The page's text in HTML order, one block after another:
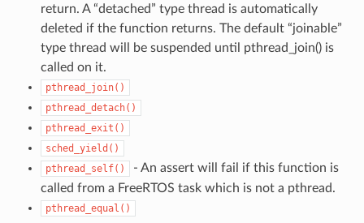
return. A “detached” type thread is automatically
deleted if the function returns. The default “joinable”
type thread will be suspended until pthread_join() is
called on it.
pthread_join()
pthread_detach()
pthread_exit()
sched_yield()
pthread_self()
- An assert will fail if this function is
called from a FreeRTOS task which is not a pthread.
pthread_equal()